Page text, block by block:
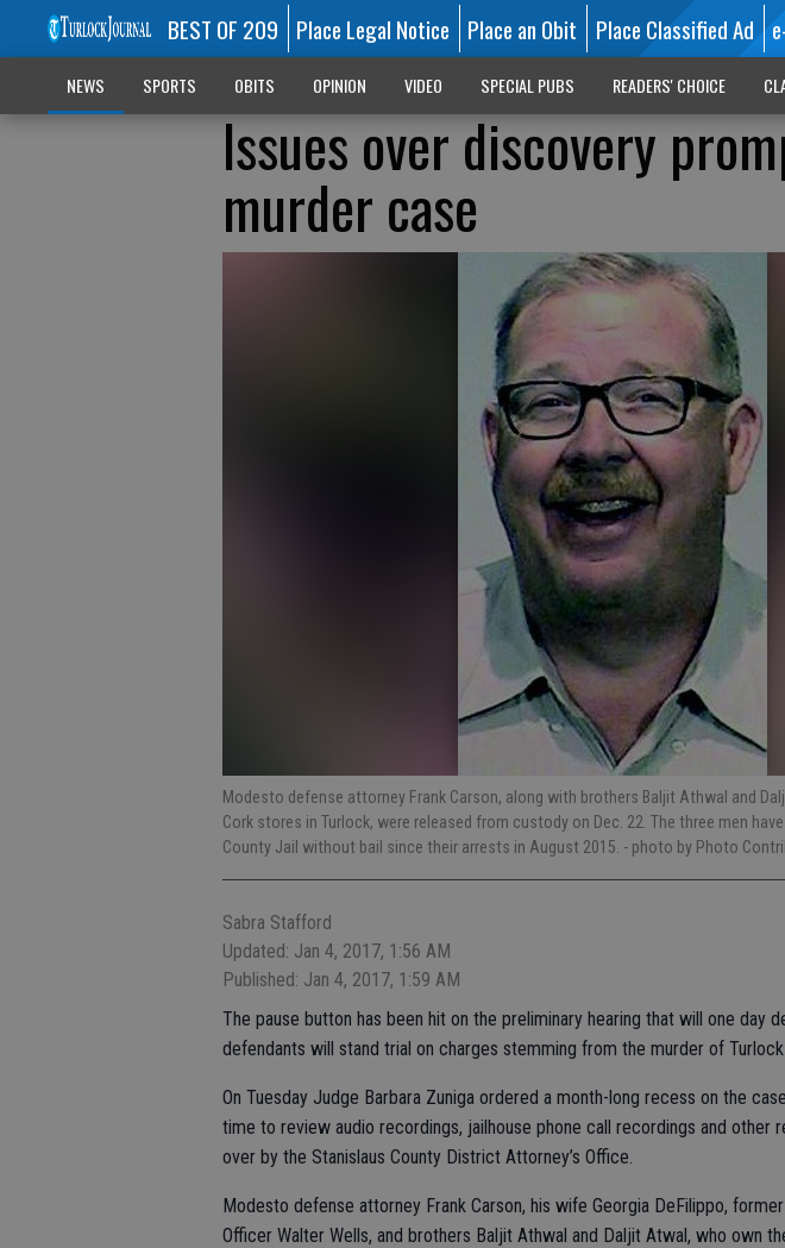
BEST OF 209 Place Legal Notice Place an Obit Place Classified Ad
NEWS SPORTS OBITS OPINION VIDEO SPECIAL PUBS READERS' CHOICE
Issues over discovery
murder case
Modesto defense attorney Frank Carson, along with brothers Baljit Athwal and
Cork stores in Turlock, were released from custody on Dec. 22. The three men
County Jail without bail since their arrests in August 2015. - photo by Photo
Sabra Stafford
Updated: Jan 4, 2017, 1:56 AM
Published: Jan 4, 2017, 1:59 AM
The pause button has been hit on the preliminary hearing that will one day
defendants will stand trial on charges stemming from the murder of
On Tuesday Judge Barbara Zuniga ordered a month-long recess on the
time to review audio recordings, jailhouse phone call recordings and other
over by the Stanislaus County District Attorney’s Office.
Modesto defense attorney Frank Carson, his wife Georgia DeFilippo,
Officer Walter Wells, and brothers Baljit Athwal and Daljit Atwal, who own